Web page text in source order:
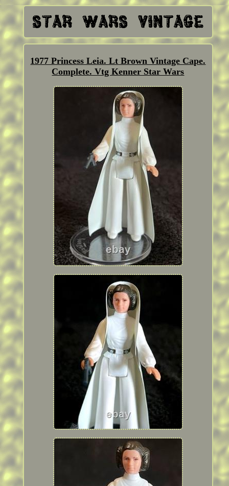
1977 Princess Leia. Lt Brown Vintage Cape.
Complete. Vtg Kenner Star Wars